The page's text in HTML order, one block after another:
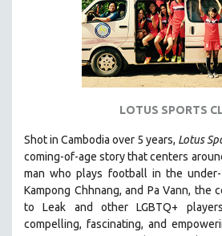
PERFORMING ARTS
PHOTOGRAPHY
POLITICAL SCIENCE
PSYCHOLOGY
SHORT FILMS
SOCIOLOGY
SOUTHEAST ASIA
SPECIAL COLLECTIONS
LOTUS SPORTS
Shot in Cambodia over 5 years, Lotus
coming-of-age story that centers
man who plays football in the
Kampong Chhnang, and Pa Vann, the
to Leak and other LGBTQ+
compelling, fascinating, and